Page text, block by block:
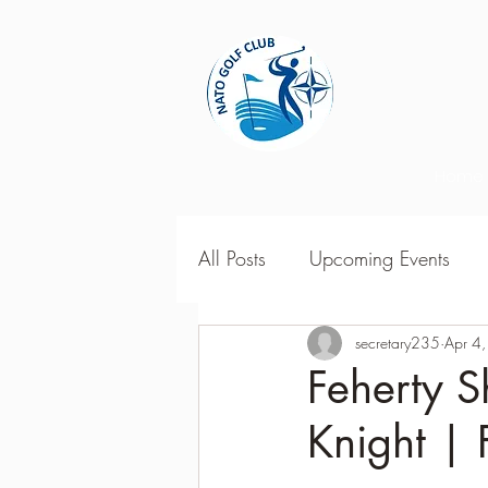
All Posts Upcoming Events
2018 Season Results
Season Point Standings
Feherty
Knight |
secretary235 Apr